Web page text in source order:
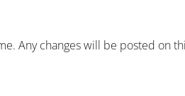
Any changes will be posted on